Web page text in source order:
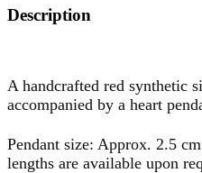
Description
A handcrafted red synthetic
accompanied by a heart
Pendant size: Approx. 2.5
lengths are available upon